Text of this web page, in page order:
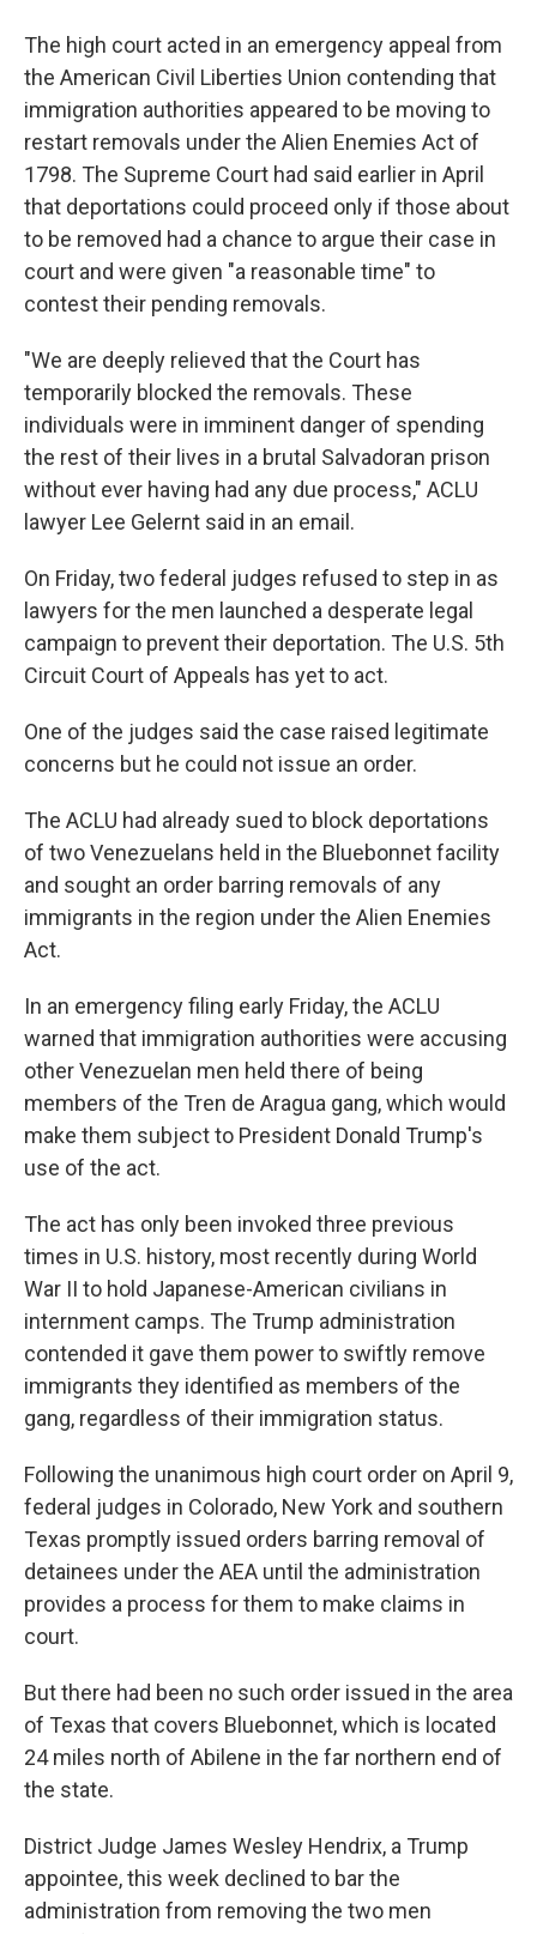
The high court acted in an emergency appeal from
the American Civil Liberties Union contending that
immigration authorities appeared to be moving to
restart removals under the Alien Enemies Act of
1798. The Supreme Court had said earlier in April
that deportations could proceed only if those about
to be removed had a chance to argue their case in
court and were given "a reasonable time" to
contest their pending removals.
"We are deeply relieved that the Court has
temporarily blocked the removals. These
individuals were in imminent danger of spending
the rest of their lives in a brutal Salvadoran prison
without ever having had any due process," ACLU
lawyer Lee Gelernt said in an email.
On Friday, two federal judges refused to step in as
lawyers for the men launched a desperate legal
campaign to prevent their deportation. The U.S. 5th
Circuit Court of Appeals has yet to act.
One of the judges said the case raised legitimate
concerns but he could not issue an order.
The ACLU had already sued to block deportations
of two Venezuelans held in the Bluebonnet facility
and sought an order barring removals of any
immigrants in the region under the Alien Enemies
Act.
In an emergency filing early Friday, the ACLU
warned that immigration authorities were accusing
other Venezuelan men held there of being
members of the Tren de Aragua gang, which would
make them subject to President Donald Trump's
use of the act.
The act has only been invoked three previous
times in U.S. history, most recently during World
War II to hold Japanese-American civilians in
internment camps. The Trump administration
contended it gave them power to swiftly remove
immigrants they identified as members of the
gang, regardless of their immigration status.
Following the unanimous high court order on April 9,
federal judges in Colorado, New York and southern
Texas promptly issued orders barring removal of
detainees under the AEA until the administration
provides a process for them to make claims in
court.
But there had been no such order issued in the area
of Texas that covers Bluebonnet, which is located
24 miles north of Abilene in the far northern end of
the state.
District Judge James Wesley Hendrix, a Trump
appointee, this week declined to bar the
administration from removing the two men